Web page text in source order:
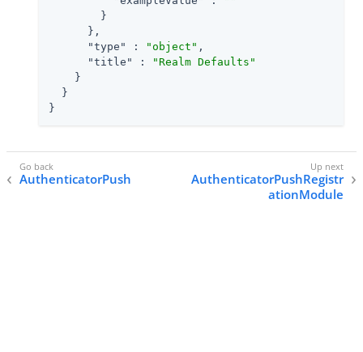
        }
      },
"type"
: "object" ,
"title"
:
"Realm Defaults"
    }
  }
}
AuthenticatorPush
AuthenticatorPushRegistr
ationModule